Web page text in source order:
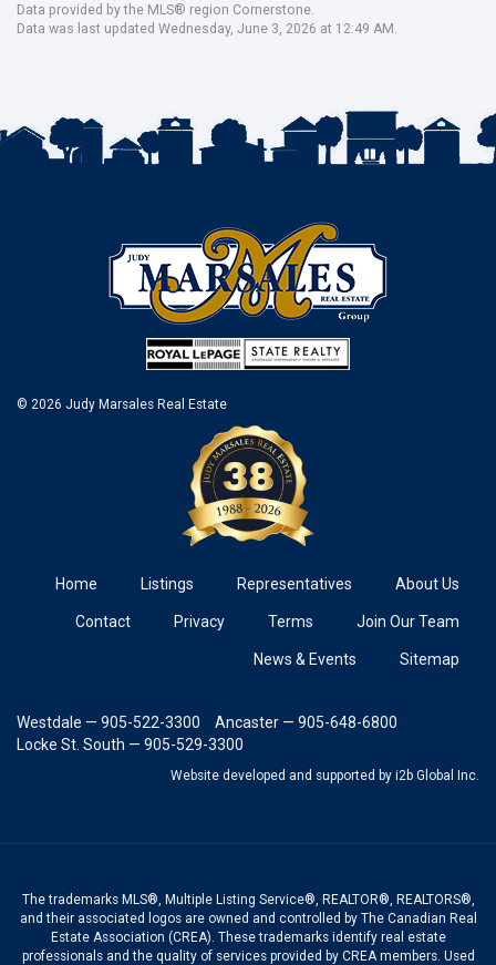
Data provided by the MLS® region Cornerstone.
Data was last updated Wednesday, June 3, 2026 at 12:49 AM.
© 2026 Judy Marsales Real Estate
Home Listings Representatives About Us
Contact Privacy Terms Join Our Team
News & Events Sitemap
Westdale — 905-522-3300
Ancaster — 905-648-6800
Locke St. South — 905-529-3300
Website developed and supported by i2b Global Inc.
The trademarks MLS®, Multiple Listing Service®, REALTOR®, REALTORS®,
and their associated logos are owned and controlled by The Canadian Real
Estate Association (CREA). These trademarks identify real estate
professionals and the quality of services provided by CREA members. Used